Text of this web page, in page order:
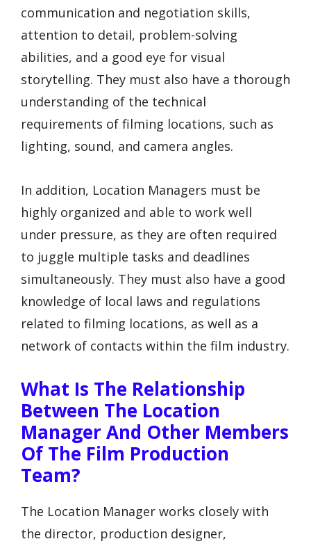
communication and negotiation skills,
attention to detail, problem-solving
abilities, and a good eye for visual
storytelling. They must also have a thorough
understanding of the technical
requirements of filming locations, such as
lighting, sound, and camera angles.
In addition, Location Managers must be
highly organized and able to work well
under pressure, as they are often required
to juggle multiple tasks and deadlines
simultaneously. They must also have a good
knowledge of local laws and regulations
related to filming locations, as well as a
network of contacts within the film industry.
What Is The Relationship
Between The Location
Manager And Other Members
Of The Film Production
Team?
The Location Manager works closely with
the director, production designer,